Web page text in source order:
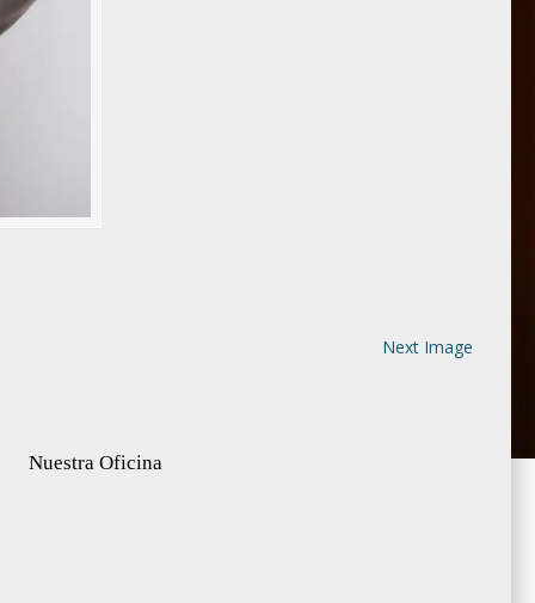
Next Image
Nuestra Oficina